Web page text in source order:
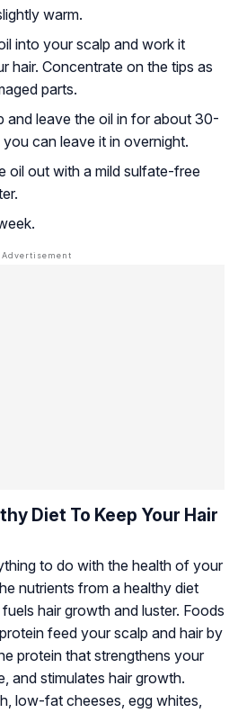
warm.
into your scalp and work it
hair. Concentrate on the tips as
parts.
and leave the oil in for about 30-
can leave it in overnight.
oil out with a mild sulfate-free
Diet To Keep Your Hair
to do with the health of your
nutrients from a healthy diet
hair growth and luster. Foods
feed your scalp and hair by
protein that strengthens your
and stimulates hair growth.
low-fat cheeses, egg whites,